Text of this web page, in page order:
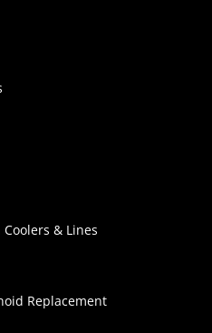
& Lines
Replacement